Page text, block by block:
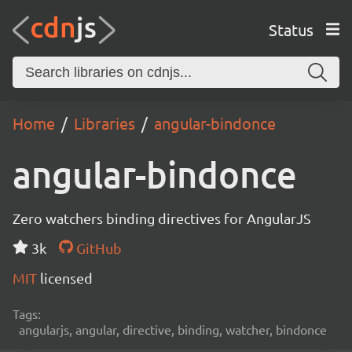
Status
Home Libraries angular-bindonce
angular-bindonce
Zero watchers binding directives for AngularJS
3k
GitHub
MIT licensed
Tags:
angularjs, angular, directive, binding, watcher, bindonce